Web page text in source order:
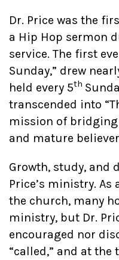
Dr. Price was the
a Hip Hop sermon
service. The first
Sunday,” drew
held every 5th
transcended into
mission of bridging
and mature
Growth, study, and
Price’s ministry.
the church, many
ministry, but Dr.
encouraged nor
“called,” and at the